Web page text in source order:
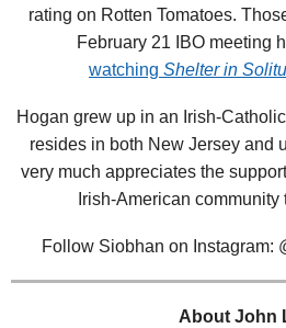
rating on Rotten Tomatoes.
February 21 IBO meeting
watching Shelter in
Hogan grew up in an Irish-
resides in both New Jersey and
very much appreciates the
Irish-American community
Follow Siobhan on Instagram:
About John